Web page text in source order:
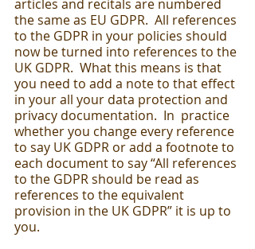
articles and recitals are numbered
the same as EU GDPR.  All references
to the GDPR in your policies should
now be turned into references to the
UK GDPR.  What this means is that
you need to add a note to that effect
in your all your data protection and
privacy documentation.  In  practice
whether you change every reference
to say UK GDPR or add a footnote to
each document to say “All references
to the GDPR should be read as
references to the equivalent
provision in the UK GDPR” it is up to
you.